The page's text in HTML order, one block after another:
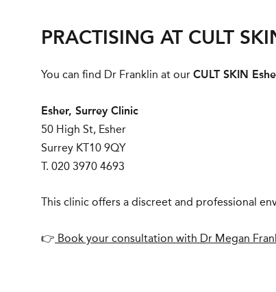
PRACTISING AT CULT
You can find Dr Franklin at our CULT SKIN
Esher, Surrey Clinic
50 High St, Esher
Surrey KT10 9QY
T. 020 3970 4693
This clinic offers a discreet and professional
👉 Book your consultation with Dr Megan